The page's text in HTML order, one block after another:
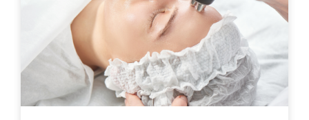
Patient Resources
Media
Testimonials